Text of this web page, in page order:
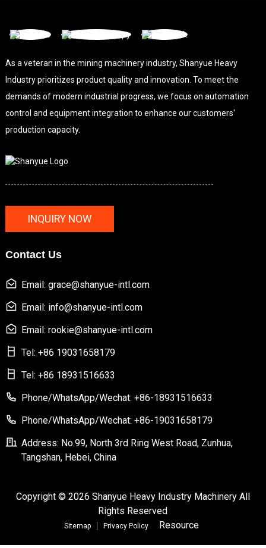
As a veteran in the mining machinery industry, Shanyue Heavy
Industry prioritizes product quality and innovation. To meet the
demands of modern industrial progress, we focus on automation
control and equipment integration to enhance our customers'
production capacity.
INQUIRY NOW
Contact Us
Email: grace@shanyue-intl.com
Email: info@shanyue-intl.com
Email: rookie@shanyue-intl.com
Tel: +86 19031658179
Tel: +86 18931516633
Phone/WhatsApp/Wechat: +86-18931516633
Phone/WhatsApp/Wechat: +86-19031658179
Address: No.99, North 3rd Ring West Road, Zunhua,
Tangshan, Hebei, China
Copyright © 2026 Shanyue Heavy Industry Machinery All
Rights Reserved
Sitemap Privacy Policy Resource